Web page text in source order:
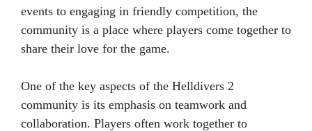
events to engaging in friendly competition, the
community is a place where players come together to
share their love for the game.
One of the key aspects of the Helldivers 2
community is its emphasis on teamwork and
collaboration. Players often work together to